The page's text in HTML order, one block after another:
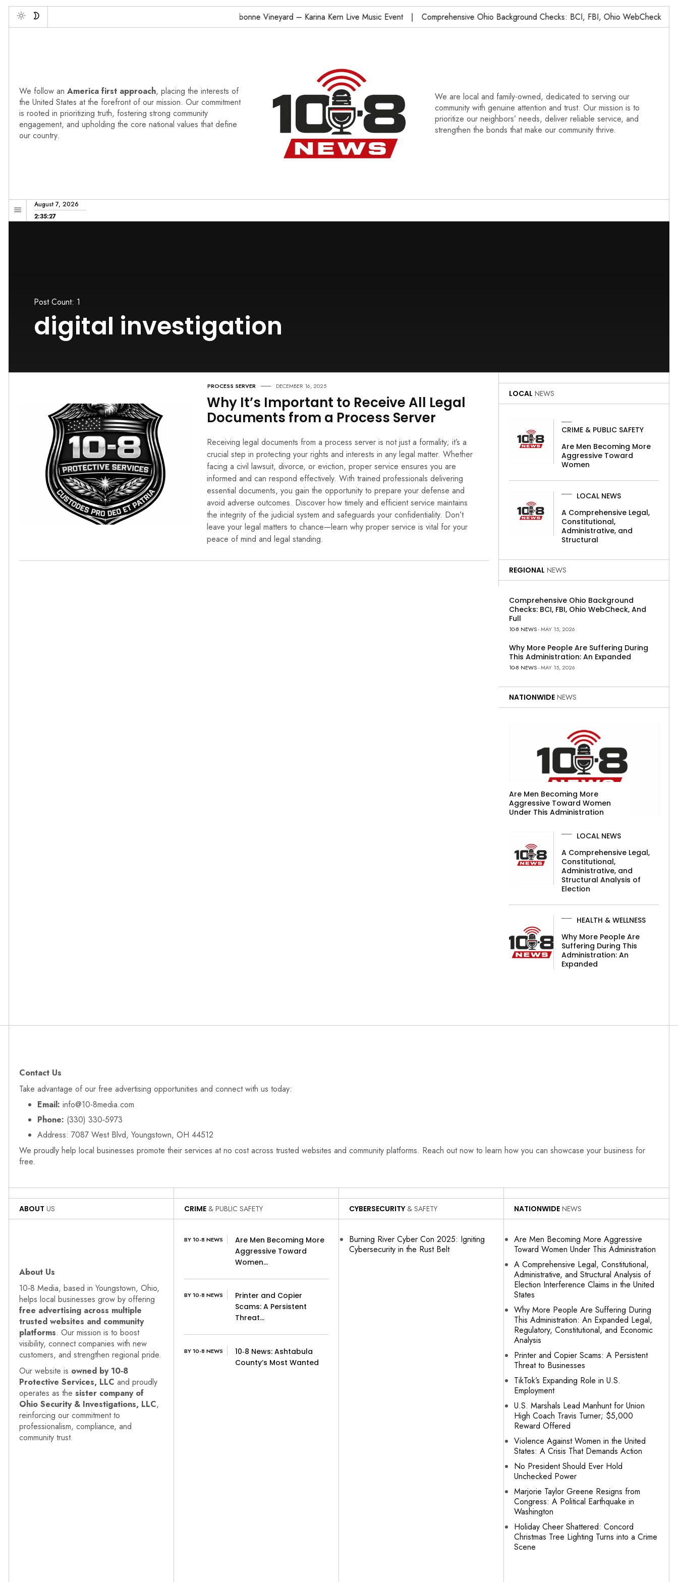
Toggle
Debonne Vineyard – Karina Kern Live Music Event Comprehensive Ohio Background Checks: BCI, FBI, Ohio WebCheck,…
We follow an America first approach, placing the interests of
the United States at the forefront of our mission. Our commitment
is rooted in prioritizing truth, fostering strong community
engagement, and upholding the core national values that define
our country.
We are local and family-owned, dedicated to serving our
community with genuine attention and trust. Our mission is to
prioritize our neighbors’ needs, deliver reliable service, and
strengthen the bonds that make our community thrive.
August 7, 2026
2:35:28
Post Count: 1
digital investigation
PROCESS SERVER DECEMBER 16, 2025
Why It’s Important to Receive All Legal
Documents from a Process Server
Receiving legal documents from a process server is not just a formality; it’s a
crucial step in protecting your rights and interests in any legal matter. Whether
facing a civil lawsuit, divorce, or eviction, proper service ensures you are
informed and can respond effectively. With trained professionals delivering
essential documents, you gain the opportunity to prepare your defense and
avoid adverse outcomes. Discover how timely and efficient service maintains
the integrity of the judicial system and safeguards your confidentiality. Don’t
leave your legal matters to chance—learn why proper service is vital for your
peace of mind and legal standing.
LOCAL NEWS
CRIME & PUBLIC SAFETY
Are Men Becoming More
Aggressive Toward
Women
LOCAL NEWS
A Comprehensive Legal,
Constitutional,
Administrative, and
Structural
REGIONAL NEWS
Comprehensive Ohio Background
Checks: BCI, FBI, Ohio WebCheck, And
Full
10-8 NEWS- MAY 15, 2026
Why More People Are Suffering During
This Administration: An Expanded
10-8 NEWS- MAY 15, 2026
NATIONWIDE NEWS
Are Men Becoming More
Aggressive Toward Women
Under This Administration
LOCAL NEWS
A Comprehensive Legal,
Constitutional,
Administrative, and
Structural Analysis of
Election
HEALTH & WELLNESS
Why More People Are
Suffering During This
Administration: An
Expanded
Contact Us
Take advantage of our free advertising opportunities and connect with us today:
Email: info@10-8media.com
Phone: (330) 330‑5973
Address: 7087 West Blvd, Youngstown, OH 44512
We proudly help local businesses promote their services at no cost across trusted websites and community platforms. Reach out now to learn how you can showcase your business for
free.
ABOUT US
About Us
10‑8 Media, based in Youngstown, Ohio,
helps local businesses grow by offering
free advertising across multiple
trusted websites and community
platforms. Our mission is to boost
visibility, connect companies with new
customers, and strengthen regional pride.
Our website is owned by 10‑8
Protective Services, LLC and proudly
operates as the sister company of
Ohio Security & Investigations, LLC,
reinforcing our commitment to
professionalism, compliance, and
community trust.
CRIME & PUBLIC SAFETY
BY 10-8 NEWS
Are Men Becoming More
Aggressive Toward
Women…
BY 10-8 NEWS
Printer and Copier
Scams: A Persistent
Threat…
BY 10-8 NEWS
10‑8 News: Ashtabula
County’s Most Wanted
CYBERSECURITY & SAFETY
Burning River Cyber Con 2025: Igniting
Cybersecurity in the Rust Belt
NATIONWIDE NEWS
Are Men Becoming More Aggressive
Toward Women Under This Administration
A Comprehensive Legal, Constitutional,
Administrative, and Structural Analysis of
Election Interference Claims in the United
States
Why More People Are Suffering During
This Administration: An Expanded Legal,
Regulatory, Constitutional, and Economic
Analysis
Printer and Copier Scams: A Persistent
Threat to Businesses
TikTok’s Expanding Role in U.S.
Employment
U.S. Marshals Lead Manhunt for Union
High Coach Travis Turner; $5,000
Reward Offered
Violence Against Women in the United
States: A Crisis That Demands Action
No President Should Ever Hold
Unchecked Power
Marjorie Taylor Greene Resigns from
Congress: A Political Earthquake in
Washington
Holiday Cheer Shattered: Concord
Christmas Tree Lighting Turns into a Crime
Scene